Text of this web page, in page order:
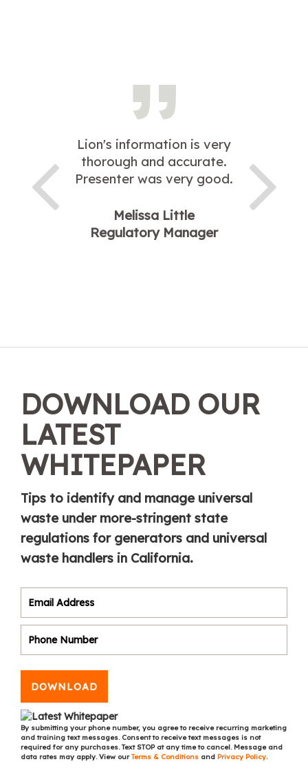
Lion's information is very
thorough and accurate.
Presenter was very good.
Melissa Little
Regulatory Manager
DOWNLOAD OUR
LATEST
WHITEPAPER
Tips to identify and manage universal
waste under more-stringent state
regulations for generators and universal
waste handlers in California.
DOWNLOAD
By submitting your phone number, you agree to receive recurring marketing
and training text messages. Consent to receive text messages is not
required for any purchases. Text STOP at any time to cancel. Message and
data rates may apply. View ourTerms & Conditions and Privacy Policy.